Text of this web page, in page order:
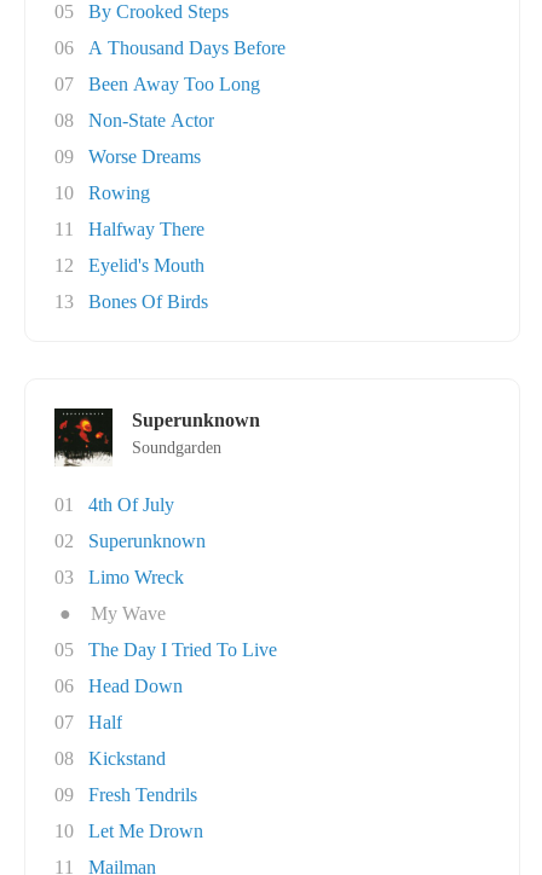
05
By Crooked Steps
06
A Thousand Days Before
07
Been Away Too Long
08
Non-State Actor
09
Worse Dreams
10
Rowing
11
Halfway There
12
Eyelid's Mouth
13
Bones Of Birds
Superunknown
Soundgarden
01
4th Of July
02
Superunknown
03
Limo Wreck
●
My Wave
05
The Day I Tried To Live
06
Head Down
07
Half
08
Kickstand
09
Fresh Tendrils
10
Let Me Drown
11
Mailman